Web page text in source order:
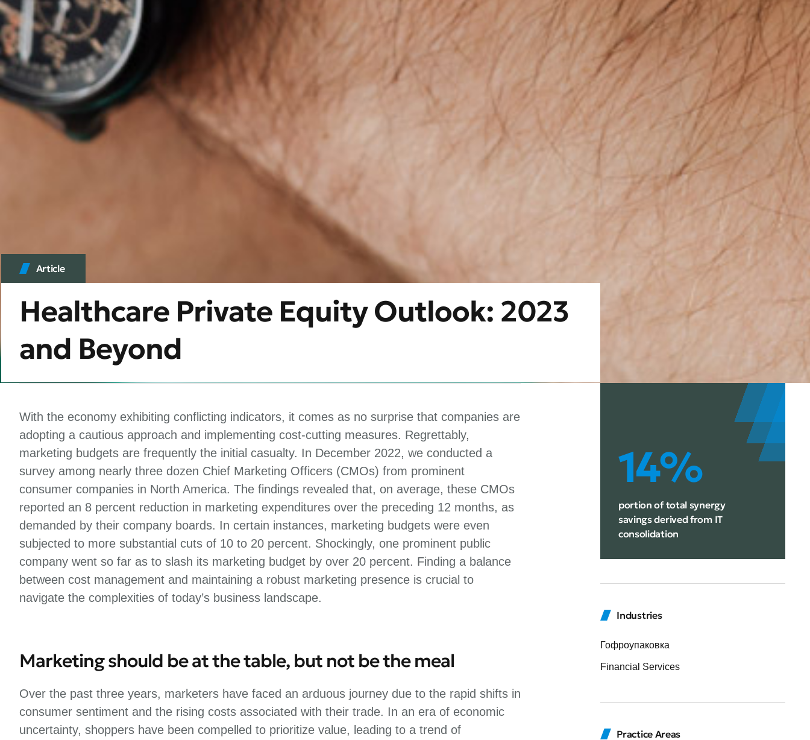
Article
Healthcare Private Equity Outlook: 2023
and Beyond
With the economy exhibiting conflicting indicators, it comes as no surprise that companies are
adopting a cautious approach and implementing cost-cutting measures. Regrettably,
marketing budgets are frequently the initial casualty. In December 2022, we conducted a
survey among nearly three dozen Chief Marketing Officers (CMOs) from prominent
consumer companies in North America. The findings revealed that, on average, these CMOs
reported an 8 percent reduction in marketing expenditures over the preceding 12 months, as
demanded by their company boards. In certain instances, marketing budgets were even
subjected to more substantial cuts of 10 to 20 percent. Shockingly, one prominent public
company went so far as to slash its marketing budget by over 20 percent. Finding a balance
between cost management and maintaining a robust marketing presence is crucial to
navigate the complexities of today’s business landscape.
Marketing should be at the table, but not be the meal
Over the past three years, marketers have faced an arduous journey due to the rapid shifts in
consumer sentiment and the rising costs associated with their trade. In an era of economic
uncertainty, shoppers have been compelled to prioritize value, leading to a trend of
14%
portion of total synergy
savings derived from IT
consolidation
Industries
Гофроупаковка
Financial Services
Practice Areas